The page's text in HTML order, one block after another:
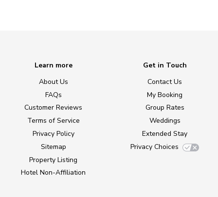
Learn more
About Us
FAQs
Customer Reviews
Terms of Service
Privacy Policy
Sitemap
Property Listing
Hotel Non-Affiliation
Get in Touch
Contact Us
My Booking
Group Rates
Weddings
Extended Stay
Privacy Choices